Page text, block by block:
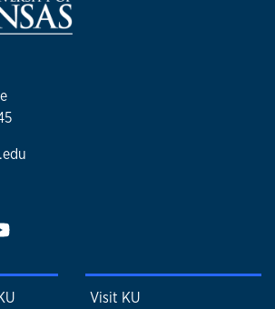
Visit KU